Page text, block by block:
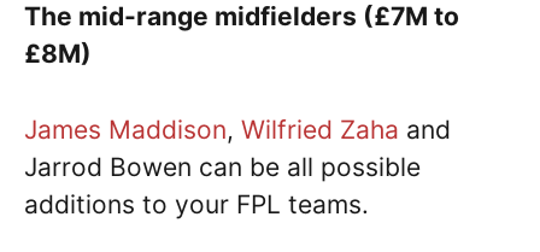
The mid-range midfielders (£7M to
£8M)
James Maddison, Wilfried Zaha and
Jarrod Bowen can be all possible
additions to your FPL teams.